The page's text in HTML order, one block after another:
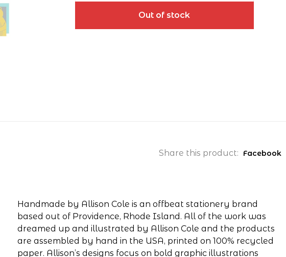
Out of stock
Share this product: Facebook
Handmade by Allison Cole is an offbeat stationery brand
based out of Providence, Rhode Island. All of the work was
dreamed up and illustrated by Allison Cole and the products
are assembled by hand in the USA, printed on 100% recycled
paper. Allison’s designs focus on bold graphic illustrations